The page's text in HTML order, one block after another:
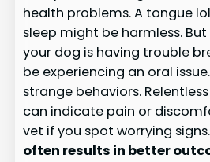
health problems. A tongue
sleep might be harmless.
your dog is having trouble
be experiencing an oral
strange behaviors.
can indicate pain or
vet if you spot worrying signs.
often results in better